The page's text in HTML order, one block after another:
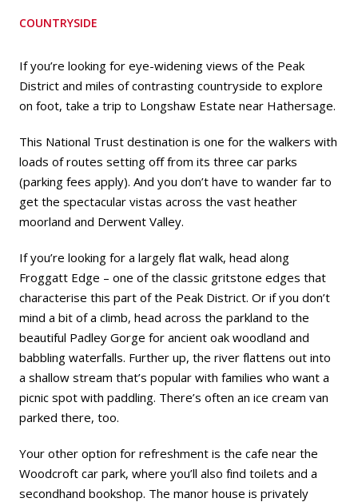
COUNTRYSIDE
If you’re looking for eye-widening views of the Peak
District and miles of contrasting countryside to explore
on foot, take a trip to Longshaw Estate near Hathersage.
This National Trust destination is one for the walkers with
loads of routes setting off from its three car parks
(parking fees apply). And you don’t have to wander far to
get the spectacular vistas across the vast heather
moorland and Derwent Valley.
If you’re looking for a largely flat walk, head along
Froggatt Edge – one of the classic gritstone edges that
characterise this part of the Peak District. Or if you don’t
mind a bit of a climb, head across the parkland to the
beautiful Padley Gorge for ancient oak woodland and
babbling waterfalls. Further up, the river flattens out into
a shallow stream that’s popular with families who want a
picnic spot with paddling. There’s often an ice cream van
parked there, too.
Your other option for refreshment is the cafe near the
Woodcroft car park, where you’ll also find toilets and a
secondhand bookshop. The manor house is privately